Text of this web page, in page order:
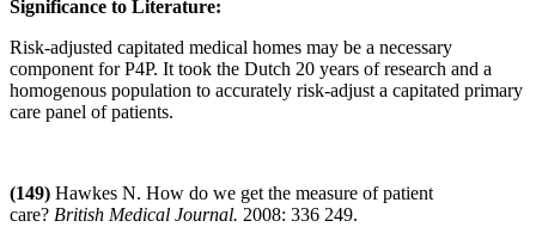
Significance to Literature:
Risk-adjusted capitated medical homes may be a necessary
component for P4P. It took the Dutch 20 years of research and a
homogenous population to accurately risk-adjust a capitated primary
care panel of patients.
(149) Hawkes N. How do we get the measure of patient
care? British Medical Journal. 2008: 336 249.